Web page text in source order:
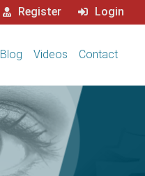
Register Login
Blog Videos Contact